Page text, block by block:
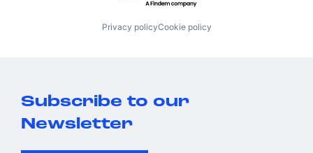
Privacy policyCookie policy
Subscribe to our
Newsletter